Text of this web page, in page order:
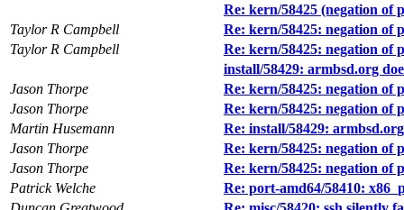
Re: kern/58425 (negation
Taylor R Campbell
Re: kern/58425: negation
Taylor R Campbell
Re: kern/58425: negation
install/58429: armbsd.org
Jason Thorpe
Re: kern/58425: negation
Jason Thorpe
Re: kern/58425: negation
Martin Husemann
Re: install/58429:
Jason Thorpe
Re: kern/58425: negation
Jason Thorpe
Re: kern/58425: negation
Patrick Welche
Re: port-amd64/58410: